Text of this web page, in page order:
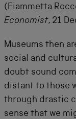
(Fiammetta
Economist, 21
Museums then
social and
doubt sound
distant to those
through drastic
sense that we